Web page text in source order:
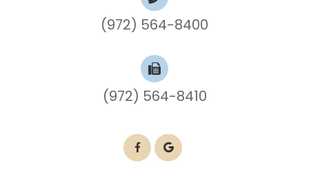
(972) 564-8400
(972) 564-8410